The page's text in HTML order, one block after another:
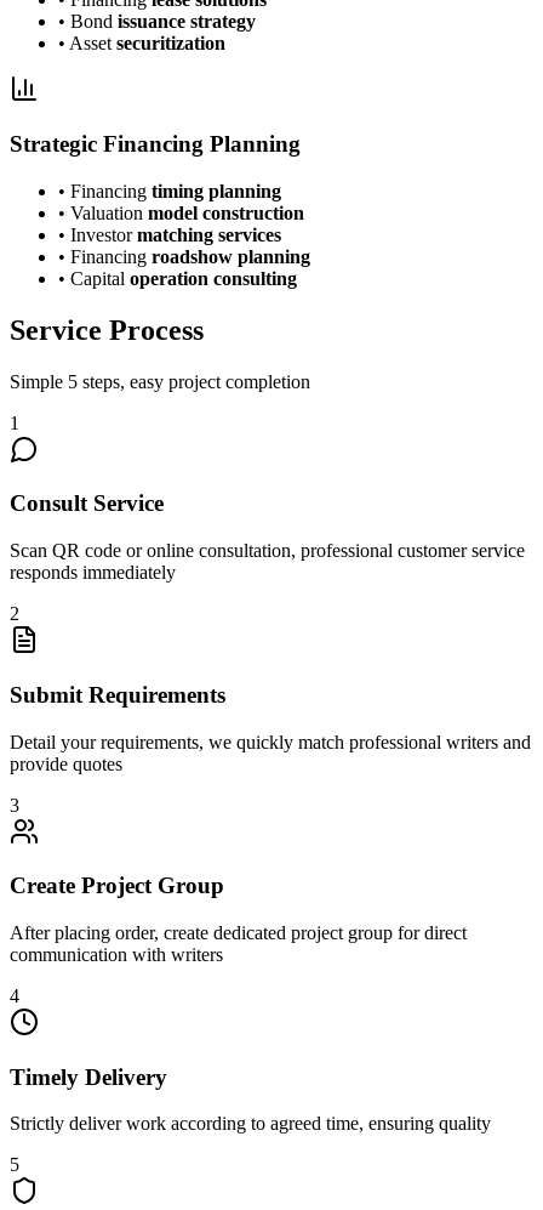
• Bond issuance strategy
• Asset securitization
Strategic Financing Planning
• Financing timing planning
• Valuation model construction
• Investormatching services
• Financing roadshow planning
• Capital operation consulting
Service Process
Simple 5 steps, easy project completion
1
Consult Service
Scan QR code or online consultation, professional customer service
responds immediately
2
Submit Requirements
Detail your requirements, we quickly match professional writers and
provide quotes
3
Create Project Group
After placing order, create dedicated project group for direct
communication with writers
4
Timely Delivery
Strictly deliver work according to agreed time, ensuring quality
5